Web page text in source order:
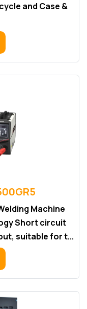
and Case &
Machine
Short circuit
suitable for t...